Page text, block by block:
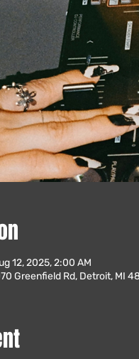
12, 2025, 2:00 AM
Greenfield Rd, Detroit, MI